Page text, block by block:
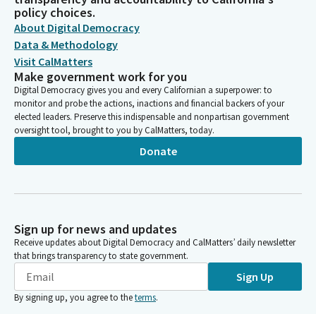
policy choices.
About Digital Democracy
Data & Methodology
Visit CalMatters
Make government work for you
Digital Democracy gives you and every Californian a superpower: to
monitor and probe the actions, inactions and financial backers of your
elected leaders. Preserve this indispensable and nonpartisan government
oversight tool, brought to you by CalMatters, today.
Donate
Sign up for news and updates
Receive updates about Digital Democracy and CalMatters’ daily newsletter
that brings transparency to state government.
Sign Up
By signing up, you agree to theterms.